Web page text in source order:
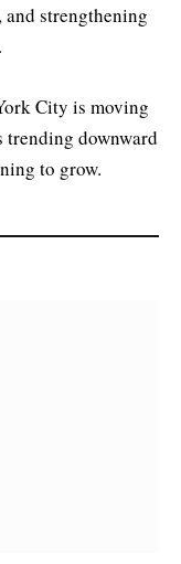
strengthening
City is moving
downward
to grow.